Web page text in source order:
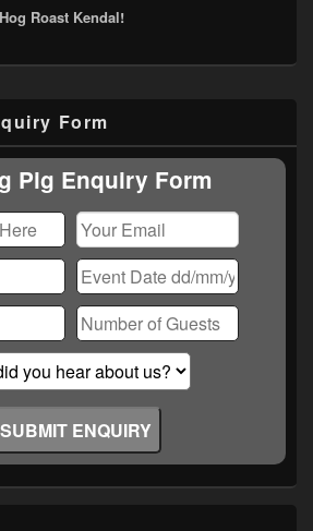
Roast Kendal!
Form
Pig Enquiry Form